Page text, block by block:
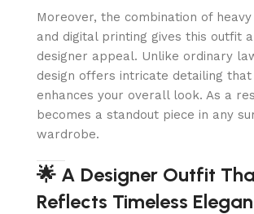
Moreover, the combination of
and digital printing gives this outfit
designer appeal. Unlike ordinary
design offers intricate detailing
enhances your overall look. As a
becomes a standout piece in any
wardrobe.
🌟 A Designer Outfit
Reflects Timeless